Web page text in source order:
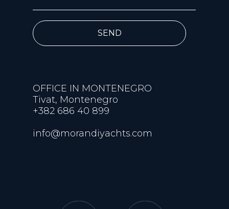
OFFICE IN MONTENEGRO
Tivat, Montenegro
+382 686 40 899
info@morandiyachts.com
SEND